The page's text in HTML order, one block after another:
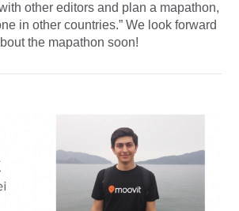
other editors and plan a mapathon,
in other countries.” We look forward
the mapathon soon!